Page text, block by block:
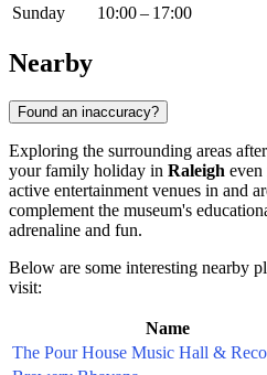
Sunday
10:00 – 17:00
Nearby
Found an inaccuracy?
Exploring the surrounding areas
your family holiday in Raleigh
active entertainment venues in and
complement the museum's
adrenaline and fun.
Below are some interesting nearby
visit:
Name
The Pour House Music Hall &